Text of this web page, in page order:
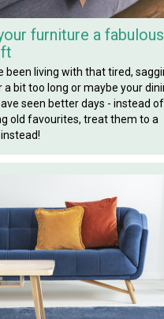
furniture a fabulous
been living with that tired,
a bit too long or maybe your
seen better days - instead of
old favourites, treat them to a